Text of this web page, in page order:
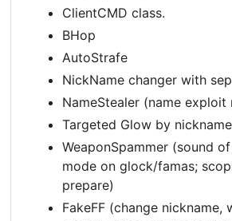
ClientCMD class.
BHop
AutoStrafe
NickName changer with
NameStealer (name exploit
Targeted Glow by
WeaponSpammer (sound
mode on glock/famas;
prepare)
FakeFF (change nickname,